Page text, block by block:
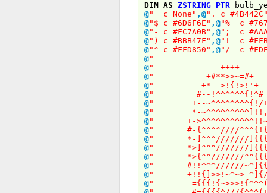
DIM AS ZSTRING PTR
@" c None" , @". c
@"$ c #6D6F6E" , @"% c
@"- c #FC7A0B" , @"; c
@") c #BBB47F" , @"! c
@"^ c #FFD850" , @"/ c
@"
@"
@"
@" +*--
@" #--
@" +--
@" *-
@" +-
@" #-{^^^^////
@" *-]^^^///////
@" *>]^^^///////
@" *>{^^///////
@" #!!^^^//////
@"
@"